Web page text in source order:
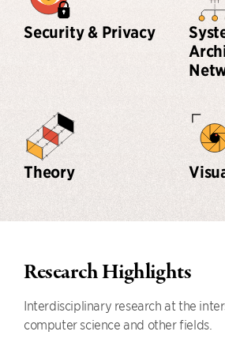
Security & Privacy
Theory
Research Highlights
Interdisciplinary research at the
computer science and other fields.